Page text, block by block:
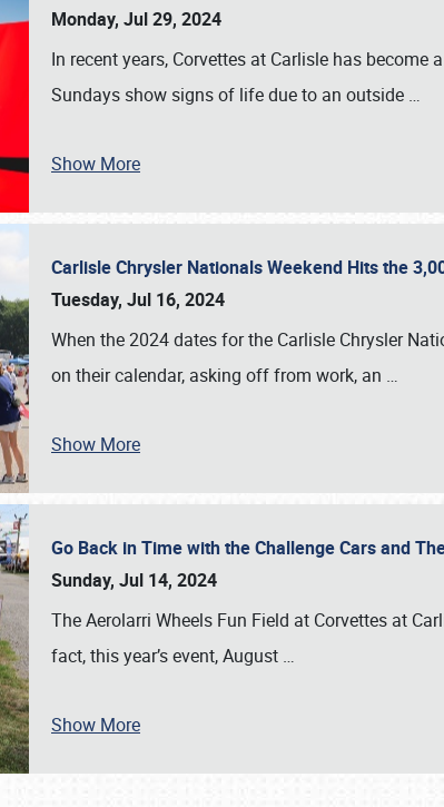
SCHEDULE & INFO
Monday, Jul 29, 2024
In recent years, Corvettes at Carlisle has become
Sundays show signs of life due to an outside …
Show More
Carlisle Chrysler Nationals Weekend Hits the
Tuesday, Jul 16, 2024
When the 2024 dates for the Carlisle Chrysler
on their calendar, asking off from work, an …
Show More
Go Back in Time with the Challenge Cars and
Sunday, Jul 14, 2024
The Aerolarri Wheels Fun Field at Corvettes at
fact, this year’s event, August …
Show More